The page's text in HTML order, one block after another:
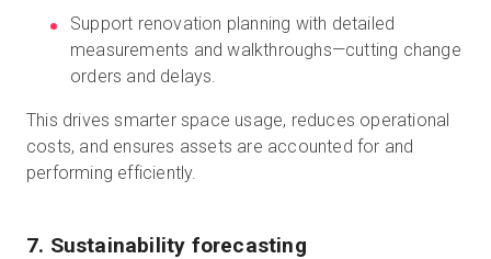
Support renovation planning with detailed
measurements and walkthroughs—cutting change
orders and delays.
This drives smarter space usage, reduces operational
costs, and ensures assets are accounted for and
performing efficiently.
7. Sustainability forecasting